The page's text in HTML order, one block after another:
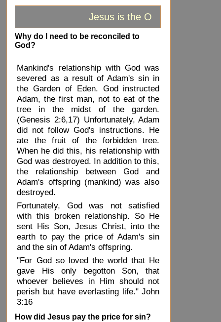
Jesus is the ONLY way to
Why do I need to be reconciled to
God?
Mankind's relationship with God was
severed as a result of Adam's sin in
the Garden of Eden. God instructed
Adam, the first man, not to eat of the
tree in the midst of the garden.
(Genesis 2:6,17) Unfortunately, Adam
did not follow God's instructions. He
ate the fruit of the forbidden tree.
When he did this, his relationship with
God was destroyed. In addition to this,
the relationship between God and
Adam's offspring (mankind) was also
destroyed.
Fortunately, God was not satisfied
with this broken relationship. So He
sent His Son, Jesus Christ, into the
earth to pay the price of Adam's sin
and the sin of Adam's offspring.
"For God so loved the world that He
gave His only begotton Son, that
whoever believes in Him should not
perish but have everlasting life." John
3:16
How did Jesus pay the price for sin?